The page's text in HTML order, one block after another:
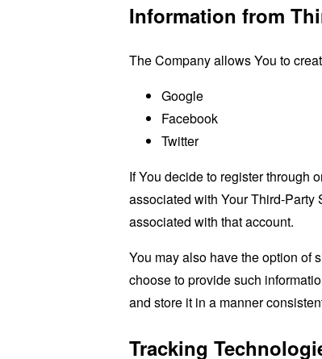
Information from
The Company allows You to
Google
Facebook
Twitter
If You decide to register through
associated with Your Third-Party
associated with that account.
You may also have the option of
choose to provide such
and store it in a manner
Tracking